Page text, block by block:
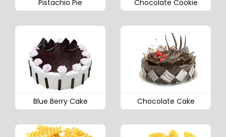
Pistachio Pie Chocolate Cookie
Blue Berry Cake Chocolate Cake